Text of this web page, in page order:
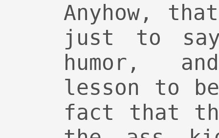
Anyhow,
just to
humor,
lesson to
fact that